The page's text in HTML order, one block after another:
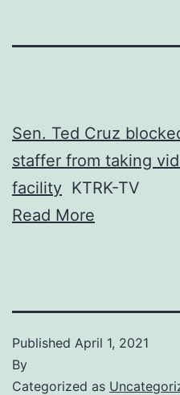
Sen. Ted Cruz
staffer from taking
facility KTRK-TV
Read More
Published April 1, 2021
By
Categorized as